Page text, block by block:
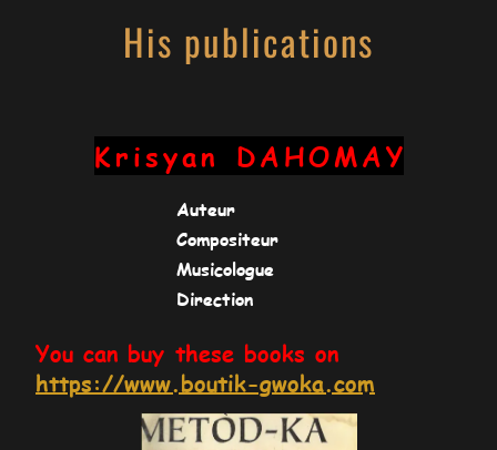
His publications
Krisyan DAHOMAY
Auteur
Compositeur
Musicologue
Direction
You can buy these books on
https://www.boutik-gwoka.com